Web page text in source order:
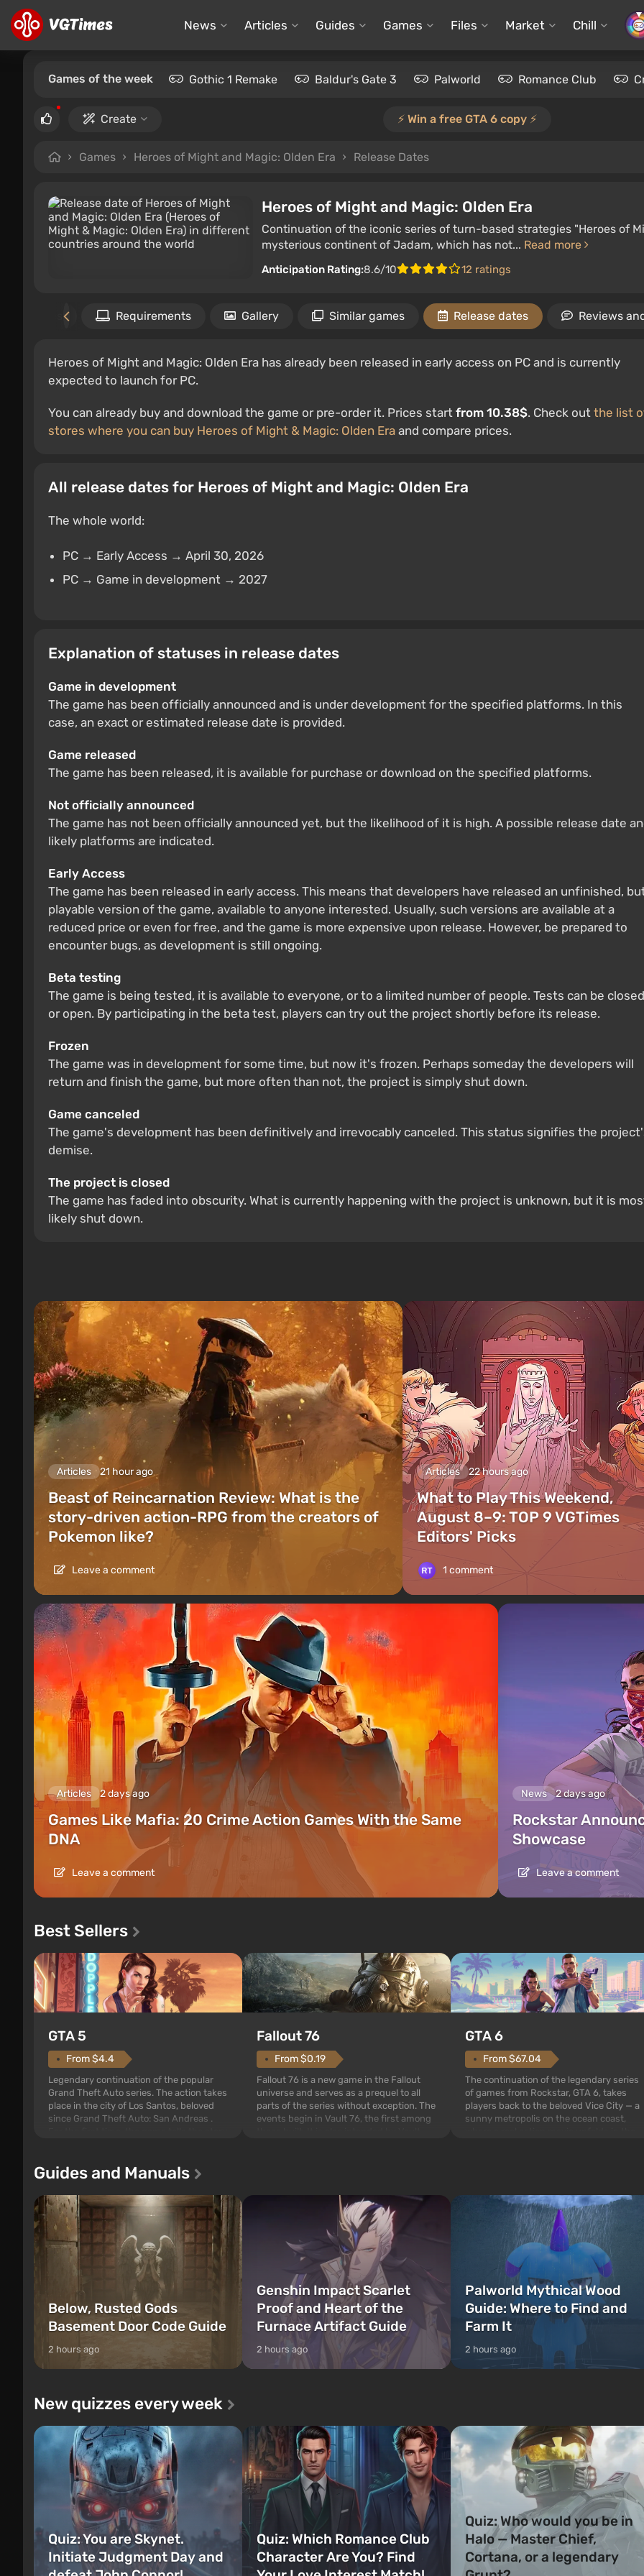
News Articles Guides Games Files Market Chill
Games of the week Gothic 1 Remake Baldur's Gate 3 Palworld Romance Club
Create ⚡️ Win a free GTA 6 copy ⚡️
Games Heroes of Might and Magic: Olden Era Release Dates
Heroes of Might and Magic: Olden Era
Continuation of the iconic series of turn-based strategies "Heroes of
mysterious continent of Jadam, which has not... Read more
Anticipation Rating:8.6/10 12 ratings
Requirements Gallery Similar games Release dates Reviews
Heroes of Might and Magic: Olden Era has already been released in early access on PC and is currently
expected to launch for PC.
You can already buy and download the game or pre-order it. Prices start from 10.38$. Check out the list
stores where you can buy Heroes of Might & Magic: Olden Era and compare prices.
All release dates for Heroes of Might and Magic: Olden Era
The whole world:
PC → Early Access → April 30, 2026
PC → Game in development → 2027
Explanation of statuses in release dates
Game in development
The game has been officially announced and is under development for the specified platforms. In this
case, an exact or estimated release date is provided.
Game released
The game has been released, it is available for purchase or download on the specified platforms.
Not officially announced
The game has not been officially announced yet, but the likelihood of it is high. A possible release date
likely platforms are indicated.
Early Access
The game has been released in early access. This means that developers have released an unfinished,
playable version of the game, available to anyone interested. Usually, such versions are available at a
reduced price or even for free, and the game is more expensive upon release. However, be prepared to
encounter bugs, as development is still ongoing.
Beta testing
The game is being tested, it is available to everyone, or to a limited number of people. Tests can be closed
or open. By participating in the beta test, players can try out the project shortly before its release.
Frozen
The game was in development for some time, but now it's frozen. Perhaps someday the developers will
return and finish the game, but more often than not, the project is simply shut down.
Game canceled
The game's development has been definitively and irrevocably canceled. This status signifies the
demise.
The project is closed
The game has faded into obscurity. What is currently happening with the project is unknown, but it is
likely shut down.
Articles 21 hour ago
Beast of Reincarnation Review: What is the
story-driven action-RPG from the creators of
Pokemon like?
Leave a comment
Articles 22 hours ago
What to Play This Weekend,
August 8–9: TOP 9 VGTimes
Editors' Picks
1 comment
Articles 2 days ago
Games Like Mafia: 20 Crime Action Games With the Same
DNA
Leave a comment
News 2 days ago
Rockstar
Showcase
Leave a comment
Best Sellers
GTA 5
From $4.4
Legendary continuation of the popular
Grand Theft Auto series. The action takes
place in the city of Los Santos, beloved
since Grand Theft Auto: San Andreas .
at any time...
Fallout 76
From $0.19
Fallout 76 is a new game in the Fallout
universe and serves as a prequel to all
parts of the series without exception. The
events begin in Vault 76, the first among
GTA 6
From $67.04
The continuation of the legendary series
of games from Rockstar, GTA 6, takes
players back to the beloved Vice City — a
sunny metropolis on the ocean coast,
Guides and Manuals
Below, Rusted Gods
Basement Door Code Guide
2 hours ago
Genshin Impact Scarlet
Proof and Heart of the
Furnace Artifact Guide
2 hours ago
Palworld Mythical Wood
Guide: Where to Find and
Farm It
2 hours ago
New quizzes every week
Quiz: You are Skynet.
Initiate Judgment Day and
Quiz: Which Romance Club
Character Are You? Find
Quiz: Who would you be in
Halo — Master Chief,
Cortana, or a legendary